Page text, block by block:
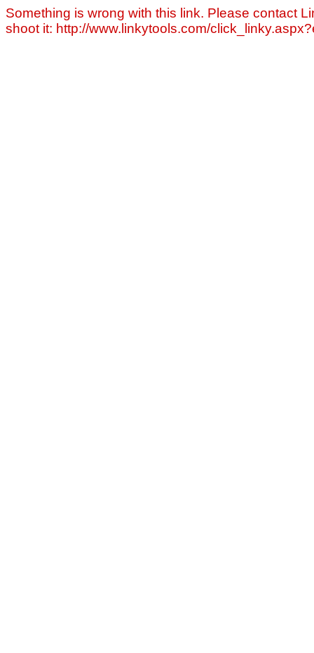
Something is wrong with this link. Please contact
shoot it: http://www.linkytools.com/